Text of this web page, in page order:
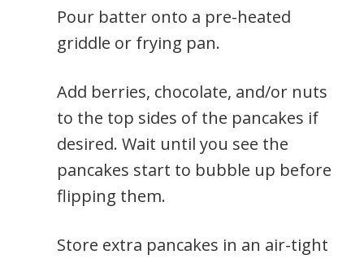
Pour batter onto a pre-heated
griddle or frying pan.
Add berries, chocolate, and/or nuts
to the top sides of the pancakes if
desired. Wait until you see the
pancakes start to bubble up before
flipping them.
Store extra pancakes in an air-tight